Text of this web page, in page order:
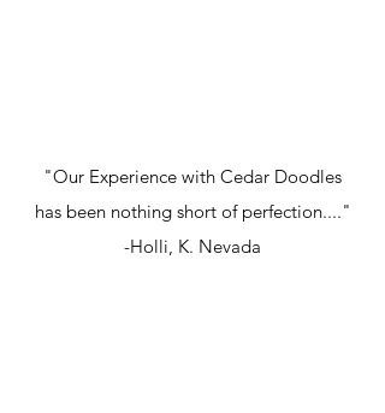
"Our Experience with Cedar Doodles
has been nothing short of perfection...."
-Holli, K. Nevada